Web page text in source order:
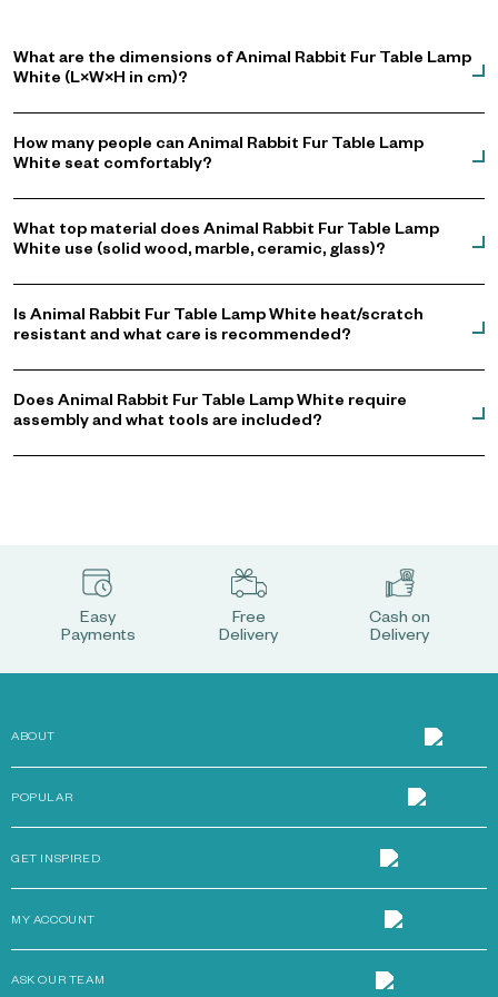
What are the dimensions of Animal Rabbit Fur Table Lamp
White (L×W×H in cm)?
How many people can Animal Rabbit Fur Table Lamp
White seat comfortably?
What top material does Animal Rabbit Fur Table Lamp
White use (solid wood, marble, ceramic, glass)?
Is Animal Rabbit Fur Table Lamp White heat/scratch
resistant and what care is recommended?
Does Animal Rabbit Fur Table Lamp White require
assembly and what tools are included?
Easy
Payments
Free
Delivery
Cash on
Delivery
ABOUT
POPULAR
GET INSPIRED
MY ACCOUNT
ASK OUR TEAM